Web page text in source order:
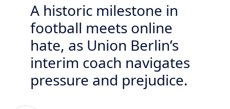
A historic milestone in
football meets online
hate, as Union Berlin’s
interim coach navigates
pressure and prejudice.